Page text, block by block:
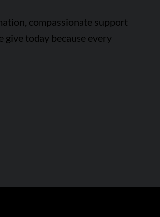
compassionate support
give today because every